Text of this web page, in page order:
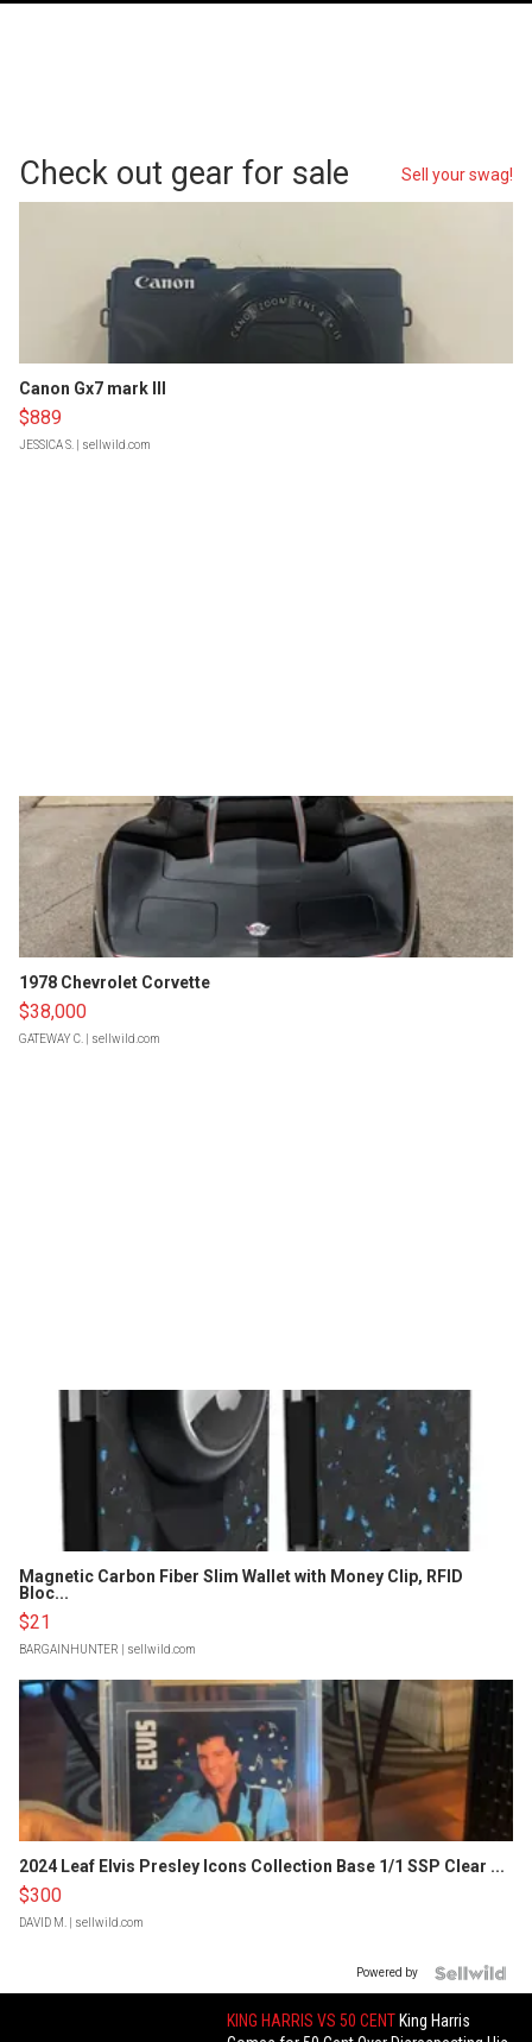
Check out gear for sale Sell your swag!
Canon Gx7 mark III
$889
JESSICA S. | sellwild.com
1978 Chevrolet Corvette
$38,000
GATEWAY C. | sellwild.com
Magnetic Carbon Fiber Slim Wallet with Money Clip, RFID
Bloc...
$21
BARGAINHUNTER | sellwild.com
2024 Leaf Elvis Presley Icons Collection Base 1/1 SSP Clear ...
$300
DAVID M. | sellwild.com
Powered by
KING HARRIS VS 50 CENT King Harris